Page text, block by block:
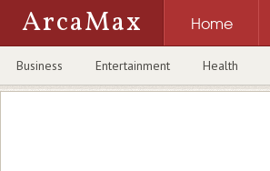
ArcaMax Home
Business Entertainment Health